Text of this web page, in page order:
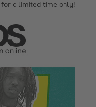
for a limited time only!